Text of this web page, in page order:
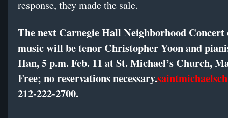
response, they made the sale.
The next Carnegie Hall Neighborhood Concert
music will be tenor Christopher Yoon and
Han, 5 p.m. Feb. 11 at St. Michael’s Church,
Free; no reservations necessary.
212-222-2700.